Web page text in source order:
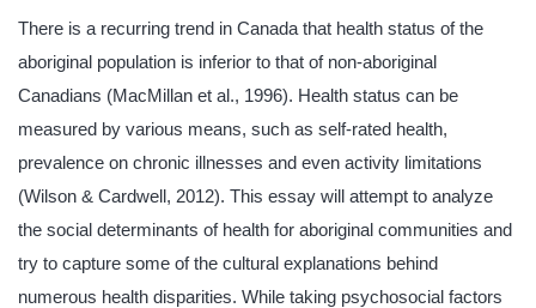
There is a recurring trend in Canada that health status of the
aboriginal population is inferior to that of non-aboriginal
Canadians (MacMillan et al., 1996). Health status can be
measured by various means, such as self-rated health,
prevalence on chronic illnesses and even activity limitations
(Wilson & Cardwell, 2012). This essay will attempt to analyze
the social determinants of health for aboriginal communities and
try to capture some of the cultural explanations behind
numerous health disparities. While taking psychosocial factors